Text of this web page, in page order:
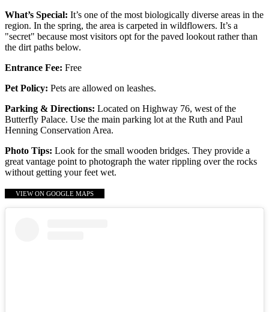
What’s Special: It’s one of the most biologically diverse areas in the
region. In the spring, the area is carpeted in wildflowers. It’s a
"secret" because most visitors opt for the paved lookout rather than
the dirt paths below.
Entrance Fee: Free
Pet Policy: Pets are allowed on leashes.
Parking & Directions: Located on Highway 76, west of the
Butterfly Palace. Use the main parking lot at the Ruth and Paul
Henning Conservation Area.
Photo Tips: Look for the small wooden bridges. They provide a
great vantage point to photograph the water rippling over the rocks
without getting your feet wet.
VIEW ON GOOGLE MAPS